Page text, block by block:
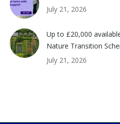
July 21, 2026
Up to £20,000
Nature Transition
July 21, 2026